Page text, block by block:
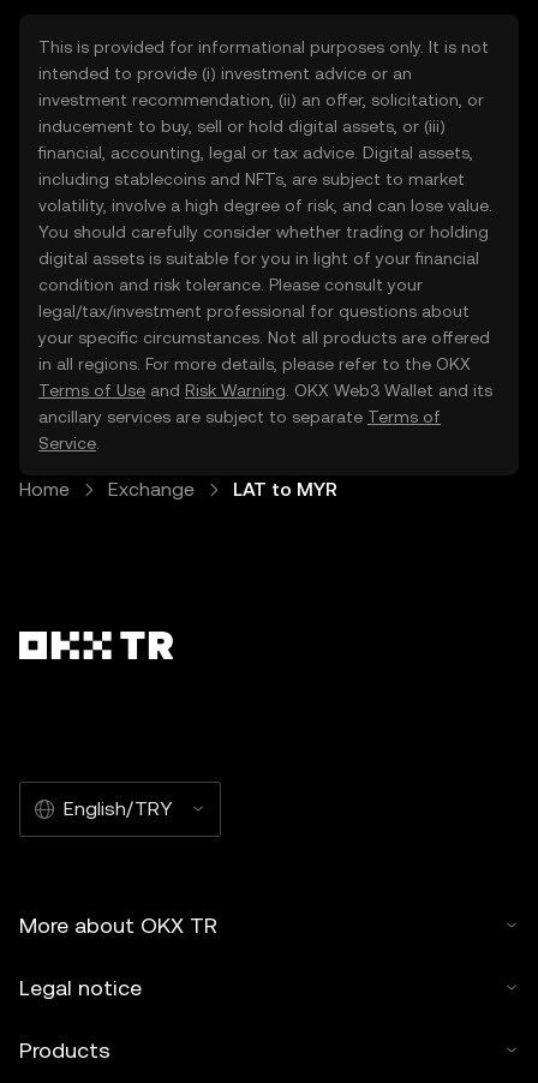
This is provided for informational purposes only. It is not
intended to provide (i) investment advice or an
investment recommendation, (ii) an offer, solicitation, or
inducement to buy, sell or hold digital assets, or (iii)
financial, accounting, legal or tax advice. Digital assets,
including stablecoins and NFTs, are subject to market
volatility, involve a high degree of risk, and can lose value.
You should carefully consider whether trading or holding
digital assets is suitable for you in light of your financial
condition and risk tolerance. Please consult your
legal/tax/investment professional for questions about
your specific circumstances. Not all products are offered
in all regions. For more details, please refer to the OKX
Terms of Use and Risk Warning . OKX Web3 Wallet and its
ancillary services are subject to separate Terms of
Service
Home Exchange LAT to MYR
English/TRY
More about OKX TR
Legal notice
Products